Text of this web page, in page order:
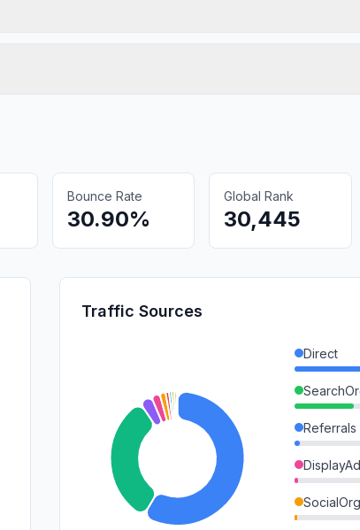
Bounce Rate
30.90%
Global Rank
30,445
Traffic Sources
Direct
Referrals